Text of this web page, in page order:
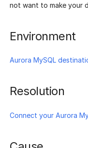
not want to make your
Environment
Aurora MySQL
Resolution
Connect your Aurora